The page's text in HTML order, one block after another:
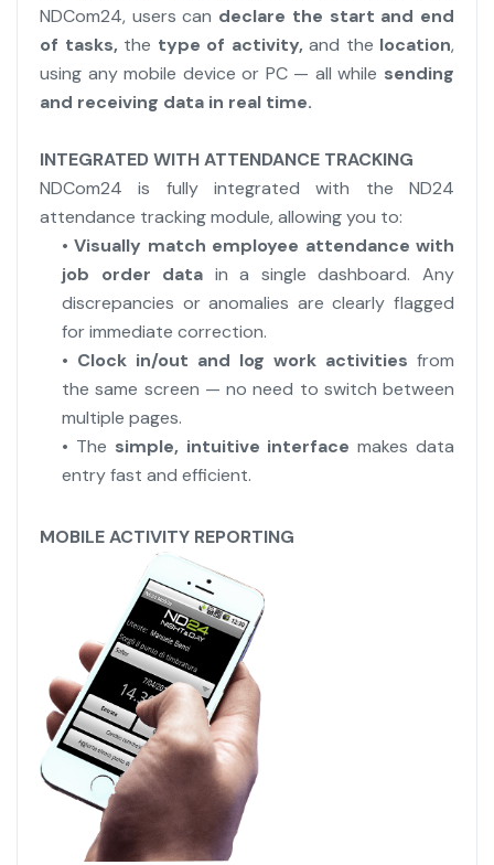
NDCom24, users can declare the start and end
of tasks,the type of activity,and the location,
using any mobile device or PC — all while sending
and receiving data in real time.
INTEGRATED WITH ATTENDANCE TRACKING
NDCom24 is fully integrated with the ND24
attendance tracking module, allowing you to:
•Visually match employee attendance with
job order data in a single dashboard. Any
discrepancies or anomalies are clearly flagged
for immediate correction.
• Clock in/out and log work activities from
the same screen — no need to switch between
multiple pages.
• The simple, intuitive interface makes data
entry fast and efficient.
MOBILE ACTIVITY REPORTING